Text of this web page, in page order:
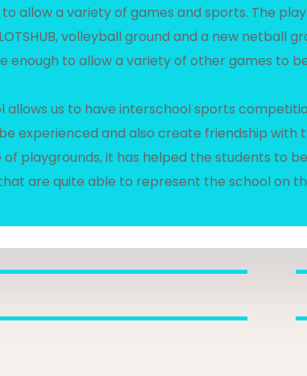
allow a variety of games and sports. The
volleyball ground and a new netball
enough to allow a variety of other games to
allows us to have interschool sports
experienced and also create friendship with
playgrounds, it has helped the students to
are quite able to represent the school on